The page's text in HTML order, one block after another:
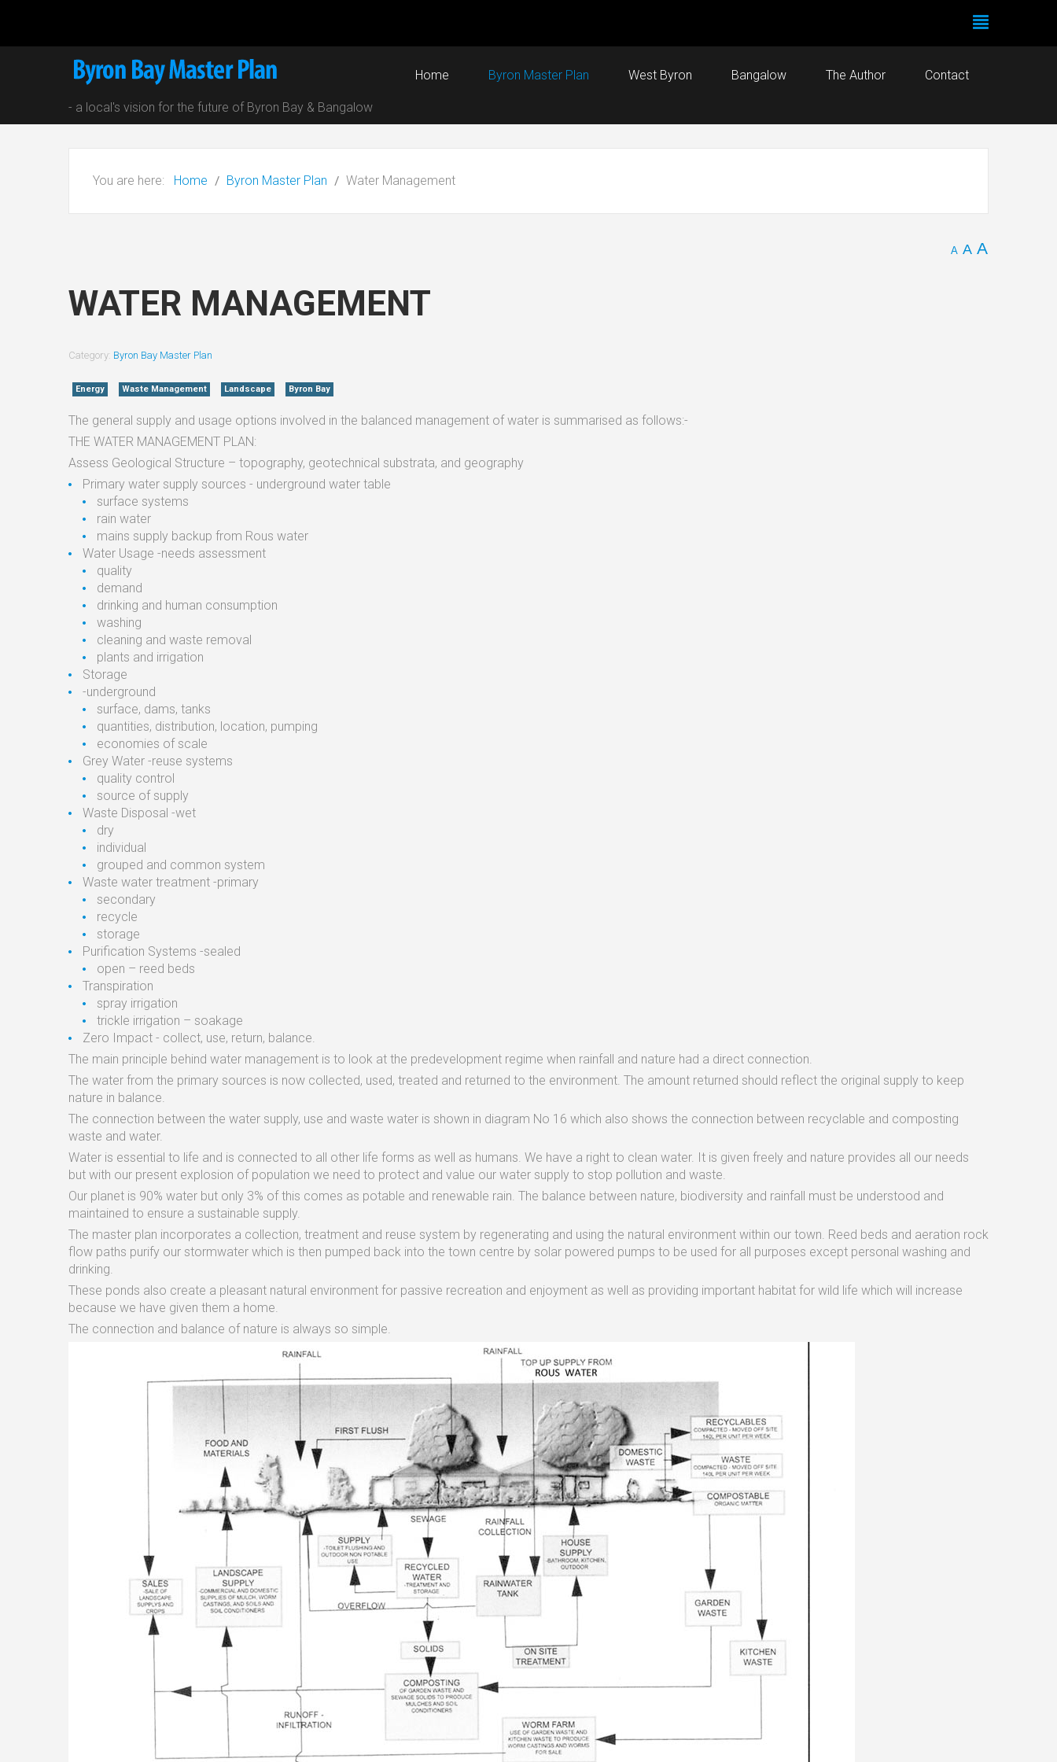
- a local's vision for the future of Byron Bay & Bangalow
Home Byron Master Plan West Byron Bangalow The Author Contact
You are here: Home Byron Master Plan Water Management
A A A
WATER MANAGEMENT
Category: Byron Bay Master Plan
Energy Waste Management Landscape Byron Bay
The general supply and usage options involved in the balanced management of water is summarised as follows:-
THE WATER MANAGEMENT PLAN:
Assess Geological Structure – topography, geotechnical substrata, and geography
Primary water supply sources - underground water table
surface systems
rain water
mains supply backup from Rous water
Water Usage -needs assessment
quality
demand
drinking and human consumption
washing
cleaning and waste removal
plants and irrigation
Storage
-underground
surface, dams, tanks
quantities, distribution, location, pumping
economies of scale
Grey Water -reuse systems
quality control
source of supply
Waste Disposal -wet
dry
individual
grouped and common system
Waste water treatment -primary
secondary
recycle
storage
Purification Systems -sealed
open – reed beds
Transpiration
spray irrigation
trickle irrigation – soakage
Zero Impact - collect, use, return, balance.
The main principle behind water management is to look at the predevelopment regime when rainfall and nature had a direct connection.
The water from the primary sources is now collected, used, treated and returned to the environment. The amount returned should reflect the original supply to keep
nature in balance.
The connection between the water supply, use and waste water is shown in diagram No 16 which also shows the connection between recyclable and composting
waste and water.
Water is essential to life and is connected to all other life forms as well as humans. We have a right to clean water. It is given freely and nature provides all our needs
but with our present explosion of population we need to protect and value our water supply to stop pollution and waste.
Our planet is 90% water but only 3% of this comes as potable and renewable rain. The balance between nature, biodiversity and rainfall must be understood and
maintained to ensure a sustainable supply.
The master plan incorporates a collection, treatment and reuse system by regenerating and using the natural environment within our town. Reed beds and aeration rock
flow paths purify our stormwater which is then pumped back into the town centre by solar powered pumps to be used for all purposes except personal washing and
drinking.
These ponds also create a pleasant natural environment for passive recreation and enjoyment as well as providing important habitat for wild life which will increase
because we have given them a home.
The connection and balance of nature is always so simple.